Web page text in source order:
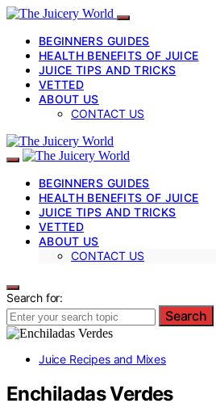
BEGINNERS GUIDES
HEALTH BENEFITS OF JUICE
JUICE TIPS AND TRICKS
VETTED
ABOUT US
CONTACT US
BEGINNERS GUIDES
HEALTH BENEFITS OF JUICE
JUICE TIPS AND TRICKS
VETTED
ABOUT US
CONTACT US
Search for:
Search
Juice Recipes and Mixes
Enchiladas Verdes